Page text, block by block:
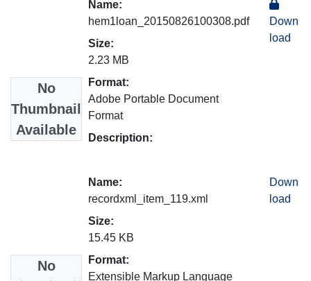
No
Thumbnail
Available
Name:
hem1loan_20150826100308.pdf
Size:
2.23 MB
Format:
Adobe Portable Document
Format
Description:
Down
load
No
Name:
recordxml_item_119.xml
Size:
15.45 KB
Format:
Extensible Markup Language
Down
load